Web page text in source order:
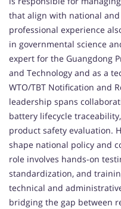
that align with national
professional experience
in governmental science
expert for the Guangdong
and Technology and as a
WTO/TBT Notification and
leadership spans
battery lifecycle
product safety evaluation.
shape national policy and
role involves hands-on
standardization, and
technical and
bridging the gap between